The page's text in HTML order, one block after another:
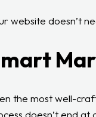
website doesn’t
the most well-
doesn’t end